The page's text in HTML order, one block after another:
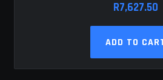
R7,627.50
ADD TO